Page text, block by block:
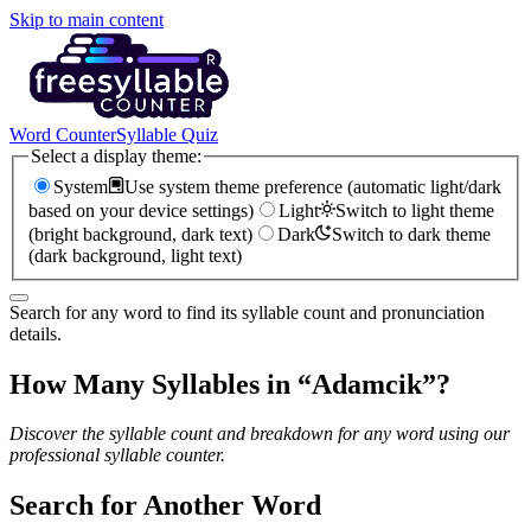
Skip to main content
Word CounterSyllable Quiz
Select a display theme:
System
Use system theme preference (automatic light/dark
based on your device settings)
Light
Switch to light theme
(bright background, dark text)
Dark
Switch to dark theme
(dark background, light text)
Search for any word to find its syllable count and pronunciation
details.
How Many Syllables in “Adamcik”?
Discover the syllable count and breakdown for any word using our
professional syllable counter.
Search for Another Word